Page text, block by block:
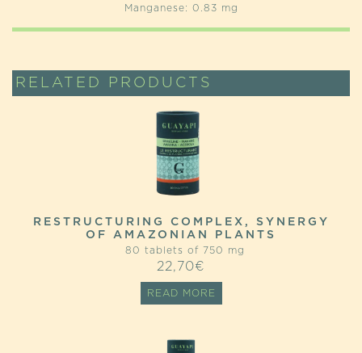
Manganese: 0.83 mg
RELATED PRODUCTS
RESTRUCTURING COMPLEX, SYNERGY
OF AMAZONIAN PLANTS
80 tablets of 750 mg
22,70€
READ MORE